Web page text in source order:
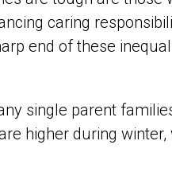
caring
end of these
single parent
higher during